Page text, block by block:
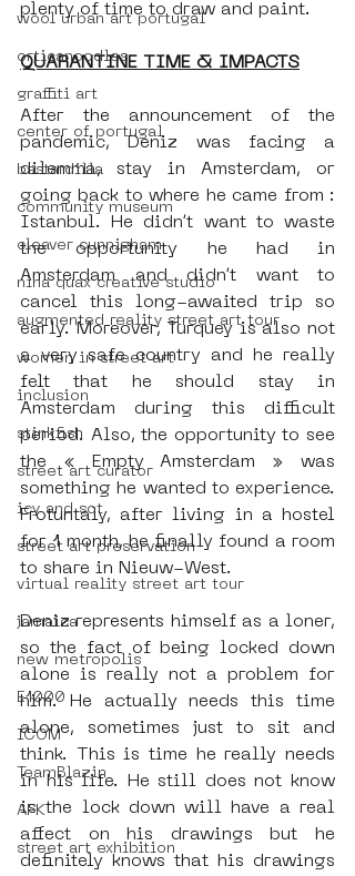
wool urban art portugal
orticanoodles
graffiti art
center of portugal
bastardilla
community museum
cleaver cunnigham
nina quax creative studio
augmented reality street art tour
women in street art
inclusion
stinkfish
street art curator
icy and sot
street art preservation
virtual reality street art tour
jamaica
new metropolis
E1000
ICOM
TeamBlazin
AFK
street art exhibition
plenty of time to draw and paint.
QUARANTINE TIME & IMPACTS
After the announcement of the
pandemic, Deniz was facing a
dilemma, stay in Amsterdam, or
going back to where he came from :
Istanbul. He didn’t want to waste
the opportunity he had in
Amsterdam and didn’t want to
cancel this long-awaited trip so
early. Moreover, Turquey is also not
a very safe country and he really
felt that he should stay in
Amsterdam during this difficult
period. Also, the opportunity to see
the « Empty Amsterdam » was
something he wanted to experience.
Frotuntaly, after living in a hostel
for 1 month, he finally found a room
to share in Nieuw-West.
Deniz represents himself as a loner,
so the fact of being locked down
alone is really not a problem for
him. He actually needs this time
alone, sometimes just to sit and
think. This is time he really needs
in his life. He still does not know
is the lock down will have a real
affect on his drawings but he
definitely knows that his drawings